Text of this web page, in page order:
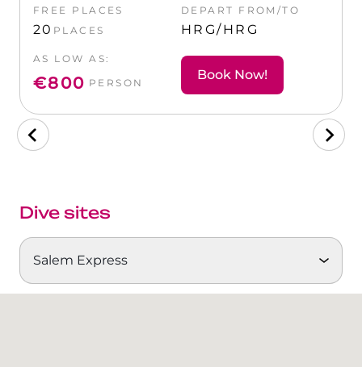
FREE PLACES
20 PLACES
DEPART FROM/TO
HRG/HRG
AS LOW AS:
€800 PERSON
Book Now!
Dive sites
Salem Express
Safaga
Coastal Route
North+Dahab
The Fury Shoals